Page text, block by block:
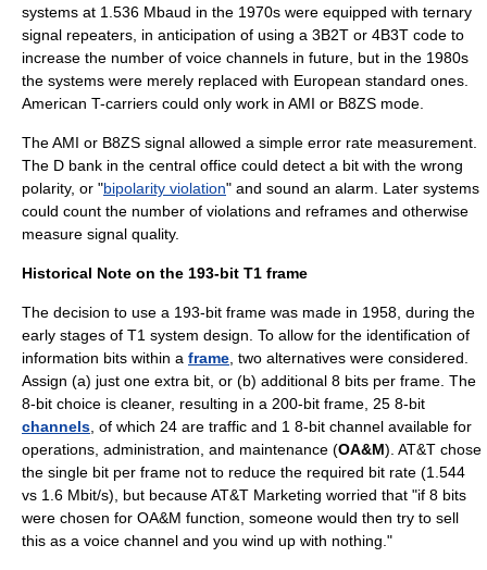
systems at 1.536 Mbaud in the 1970s were equipped with ternary
signal repeaters, in anticipation of using a 3B2T or 4B3T code to
increase the number of voice channels in future, but in the 1980s
the systems were merely replaced with European standard ones.
American T-carriers could only work in AMI or B8ZS mode.
The AMI or B8ZS signal allowed a simple error rate measurement.
The D bank in the central office could detect a bit with the wrong
polarity, or "bipolarity violation" and sound an alarm. Later systems
could count the number of violations and reframes and otherwise
measure signal quality.
Historical Note on the 193-bit T1 frame
The decision to use a 193-bit frame was made in 1958, during the
early stages of T1 system design. To allow for the identification of
information bits within a frame , two alternatives were considered.
Assign (a) just one extra bit, or (b) additional 8 bits per frame. The
8-bit choice is cleaner, resulting in a 200-bit frame, 25 8-bit
channels , of which 24 are traffic and 1 8-bit channel available for
operations, administration, and maintenance (OA&M). AT&T chose
the single bit per frame not to reduce the required bit rate (1.544
vs 1.6 Mbit/s), but because AT&T Marketing worried that "if 8 bits
were chosen for OA&M function, someone would then try to sell
this as a voice channel and you wind up with nothing."